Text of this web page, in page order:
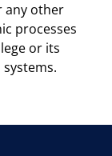
any other
processes
or its